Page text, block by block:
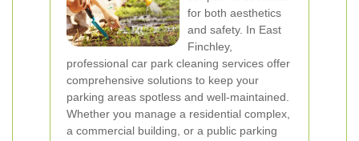
for both aesthetics
and safety. In East
Finchley,
professional car park cleaning services offer
comprehensive solutions to keep your
parking areas spotless and well-maintained.
Whether you manage a residential complex,
a commercial building, or a public parking